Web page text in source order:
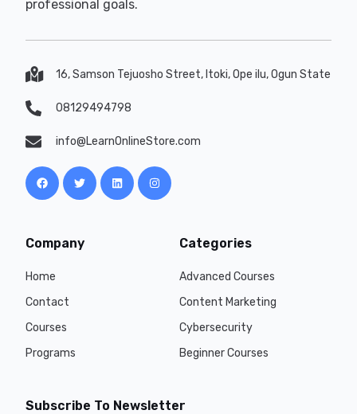
professional goals.
16, Samson Tejuosho Street, Itoki, Ope ilu, Ogun State
08129494798
info@LearnOnlineStore.com
Company
Home
Contact
Courses
Programs
Categories
Advanced Courses
Content Marketing
Cybersecurity
Beginner Courses
Subscribe To Newsletter